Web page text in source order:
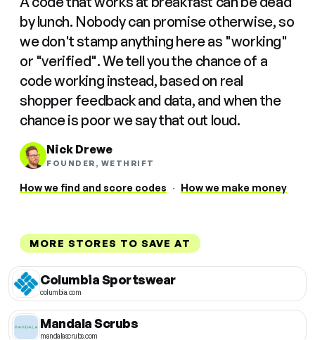
by lunch. Nobody can promise otherwise, so
we don't stamp anything here as "working"
or "verified". We tell you the chance of a
code working instead, based on real
shopper feedback and data, and when the
chance is poor we say that out loud.
Nick Drewe
FOUNDER, WETHRIFT
How we find and score codes · How we make money
MORE STORES TO SAVE AT
Columbia Sportswear
columbia.com
Mandala Scrubs
mandalascrubs.com